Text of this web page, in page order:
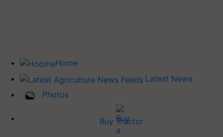
Home
Latest News
Photos
Buy Tractor